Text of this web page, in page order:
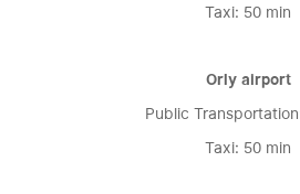
Taxi: 50 min
Orly airport
Public
Taxi: 50 min